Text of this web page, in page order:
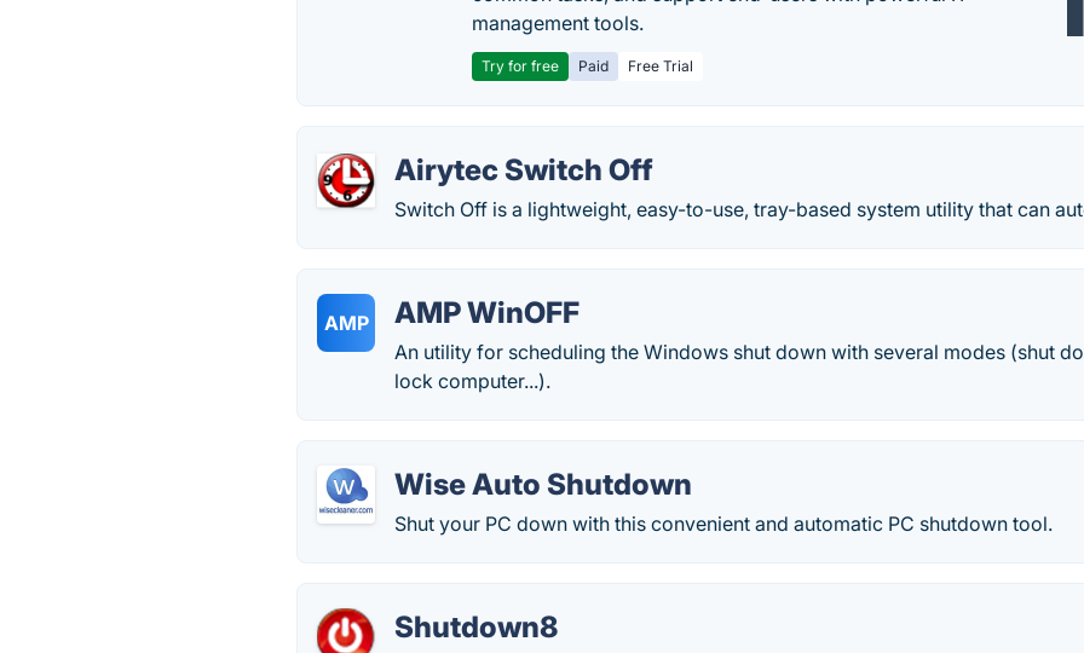
management tools.
Try for free Paid Free Trial
Airytec Switch Off
Switch Off is a lightweight, easy-to-use, tray-based system utility that can
AMP AMP WinOFF
An utility for scheduling the Windows shut down with several modes (shut
lock computer...).
Wise Auto Shutdown
Shut your PC down with this convenient and automatic PC shutdown tool.
Shutdown8